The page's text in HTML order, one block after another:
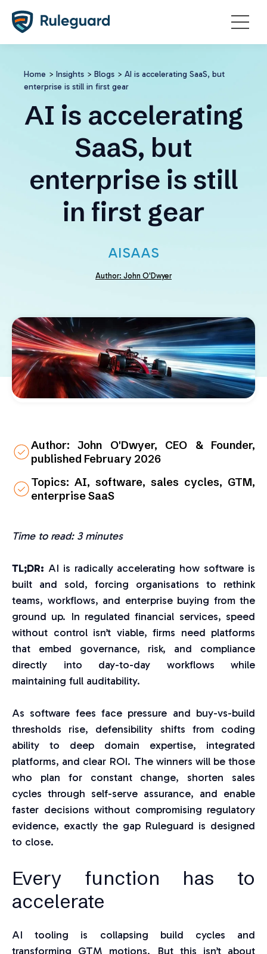
Home > Insights > Blogs > AI is accelerating SaaS, but
enterprise is still in first gear
AI is accelerating
SaaS, but
enterprise is still
in first gear
AISAAS
Author: John O'Dwyer
Author: John O'Dwyer, CEO & Founder,
published February 2026
Topics: AI, software, sales cycles, GTM,
enterprise SaaS
Time to read: 3 minutes
TL;DR: AI is radically accelerating how software is
built and sold, forcing organisations to rethink
teams, workflows, and enterprise buying from the
ground up. In regulated financial services, speed
without control isn’t viable, firms need platforms
that embed governance, risk, and compliance
directly into day-to-day workflows while
maintaining full auditability.
As software fees face pressure and buy-vs-build
thresholds rise, defensibility shifts from coding
ability to deep domain expertise, integrated
platforms, and clear ROI. The winners will be those
who plan for constant change, shorten sales
cycles through self-serve assurance, and enable
faster decisions without compromising regulatory
evidence, exactly the gap Ruleguard is designed
to close.
Every function has to
accelerate
AI tooling is collapsing build cycles and
transforming GTM motions. But this isn’t about